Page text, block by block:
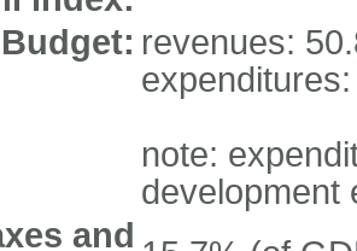
Budget: revenues:
note:
development
and